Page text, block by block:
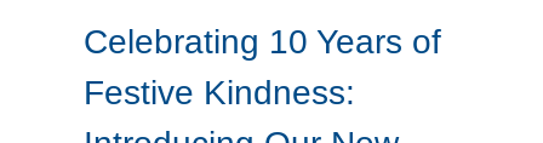
Celebrating 10 Years of
Festive Kindness: